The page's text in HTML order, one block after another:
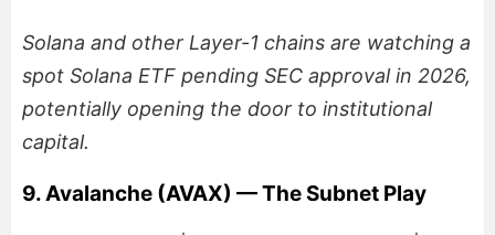
Solana and other Layer-1 chains are watching a
spot Solana ETF pending SEC approval in 2026,
potentially opening the door to institutional
capital.
9. Avalanche (AVAX) — The Subnet Play